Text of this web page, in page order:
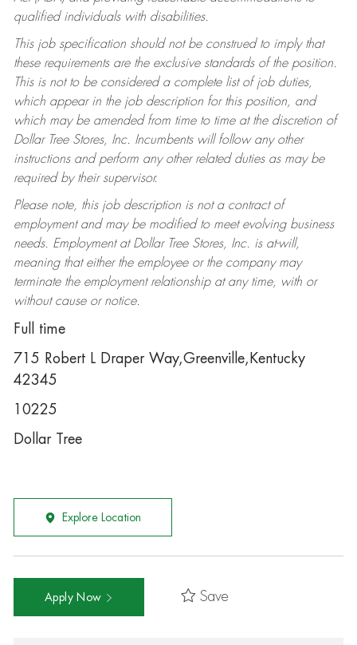
qualified individuals with disabilities.
This job specification should not be construed to imply that
these requirements are the exclusive standards of the position.
This is not to be considered a complete list of job duties,
which appear in the job description for this position, and
which may be amended from time to time at the discretion of
Dollar Tree Stores, Inc. Incumbents will follow any other
instructions and perform any other related duties as may be
required by their supervisor.
Please note, this job description is not a contract of
employment and may be modified to meet evolving business
needs. Employment at Dollar Tree Stores, Inc. is at-will,
meaning that either the employee or the company may
terminate the employment relationship at any time, with or
without cause or notice.
Full time
715 Robert L Draper Way,Greenville,Kentucky
42345
10225
Dollar Tree
Explore Location
Apply Now Save